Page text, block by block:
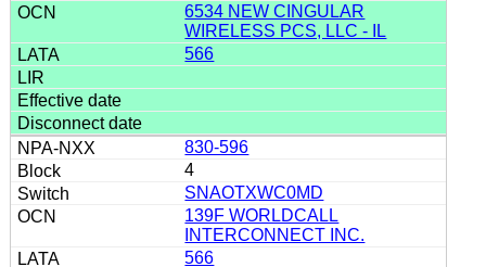
6534 NEW CINGULAR
WIRELESS PCS, LLC - IL
566
830-596
4
SNAOTXWC0MD
139F WORLDCALL
INTERCONNECT INC.
566